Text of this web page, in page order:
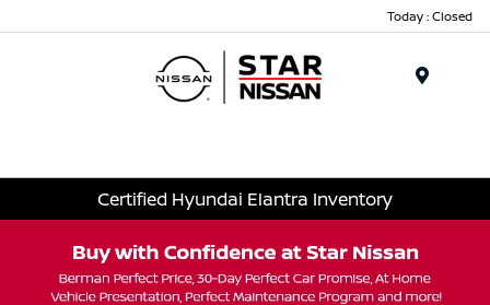
Today : Closed
Certified Hyundai Elantra Inventory